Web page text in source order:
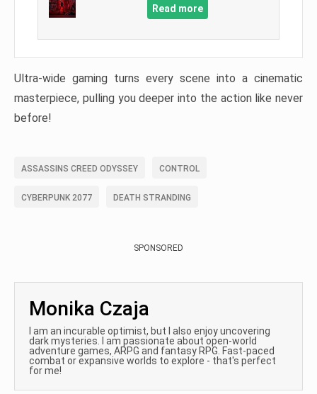
Read more
Ultra-wide gaming turns every scene into a cinematic
masterpiece, pulling you deeper into the action like never
before!
ASSASSINS CREED ODYSSEY CONTROL
CYBERPUNK 2077 DEATH STRANDING
SPONSORED
Monika Czaja
I am an incurable optimist, but I also enjoy uncovering
dark mysteries. I am passionate about open-world
adventure games, ARPG and fantasy RPG. Fast-paced
combat or expansive worlds to explore - that's perfect
for me!